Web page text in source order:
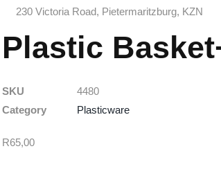
230 Victoria Road, Pietermaritzburg, KZN
Plastic
SKU
4480
Category
Plasticware
R65,00